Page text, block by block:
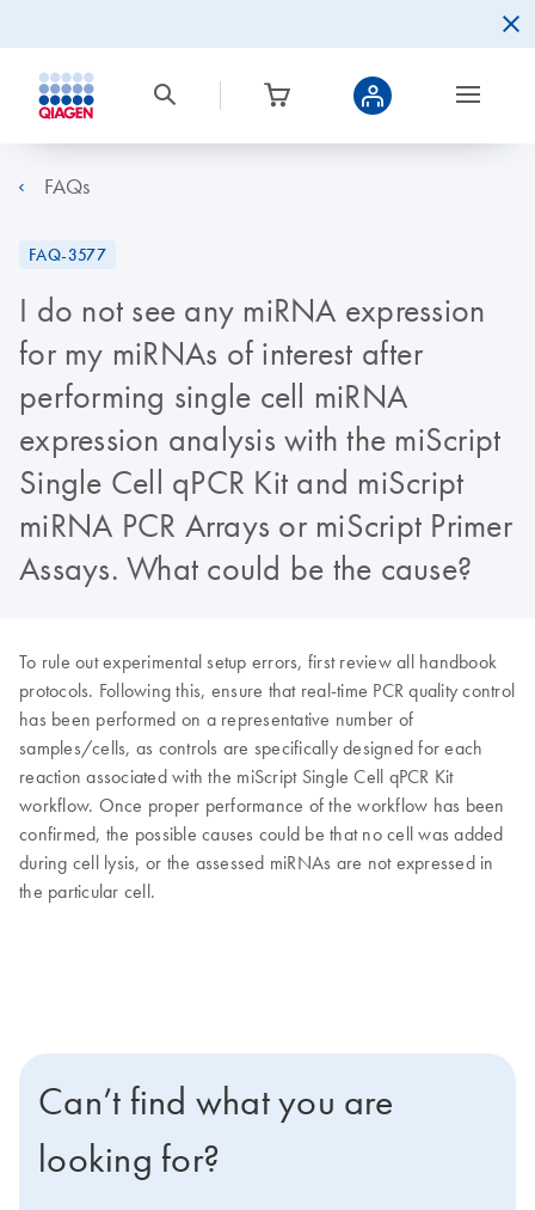
FAQs
FAQ-3577
I do not see any miRNA expression
for my miRNAs of interest after
performing single cell miRNA
expression analysis with the miScript
Single Cell qPCR Kit and miScript
miRNA PCR Arrays or miScript Primer
Assays. What could be the cause?
To rule out experimental setup errors, first review all handbook
protocols. Following this, ensure that real-time PCR quality control
has been performed on a representative number of
samples/cells, as controls are specifically designed for each
reaction associated with the miScript Single Cell qPCR Kit
workflow. Once proper performance of the workflow has been
confirmed, the possible causes could be that no cell was added
during cell lysis, or the assessed miRNAs are not expressed in
the particular cell.
Can’t find what you are
looking for?